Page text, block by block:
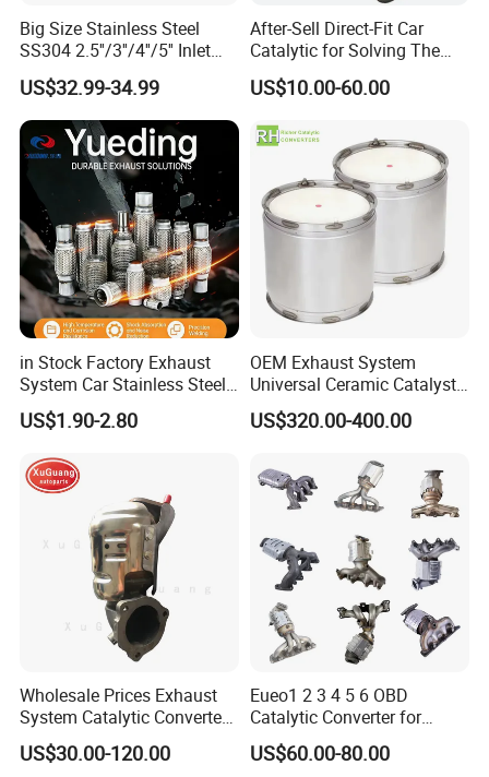
Big Size Stainless Steel
SS304 2.5''/3''/4''/5'' Inlet
4''/5''/6''/7''/8'' Dual Outlet
16''/17'' Length Exhaust
Muffler Tips for Cars/Trucks
Modification
US$32.99-34.99
After-Sell Direct-Fit Car
Catalytic for Solving The
Problem of Engine Light on
with Quality Warranty
US$10.00-60.00
in Stock Factory Exhaust
System Car Stainless Steel
Exhaust Flexible Pipe Fitting
From China Auto Parts OEM
US$1.90-2.80
OEM Exhaust System
Universal Ceramic Catalyst
Catalytic Converter Diesel
Particulate Filter DPF for
af/Iveco/Cummis/Isuzu
Trucks Parts
US$320.00-400.00
Wholesale Prices Exhaust
System Catalytic Converters
for KIA K5 1.6t
US$30.00-120.00
Eueo1 2 3 4 5 6 OBD
Catalytic Converter for
Hyundai Santa Fe Sonata
Accent for KIA Sorento
US$60.00-80.00